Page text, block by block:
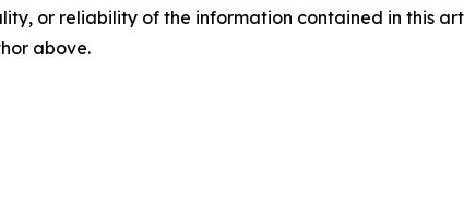
or reliability of the information contained in this
above.